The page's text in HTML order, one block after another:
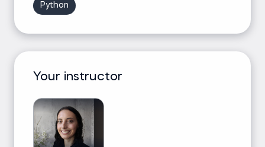
Python
Your instructor